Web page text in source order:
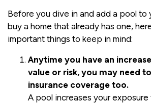
Before you dive in and add a pool to
buy a home that already has one,
important things to keep in mind:
Anytime you have an
value or risk, you may need
insurance coverage too.
A pool increases your exposure